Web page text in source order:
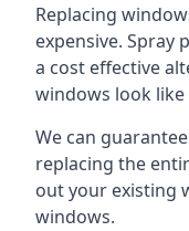
Replacing
expensive. Spray
a cost effective
windows look like
We can
replacing the
out your existing
windows.